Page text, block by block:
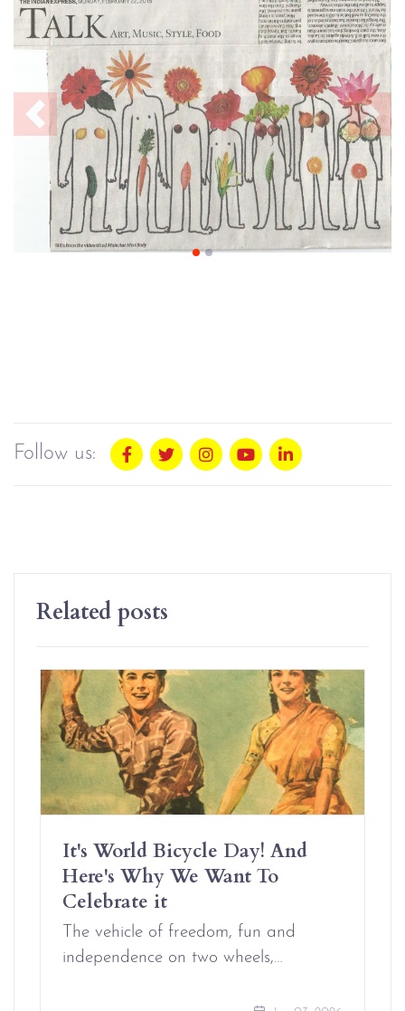
Previous
Follow us:
Related posts
It's World Bicycle Day! And
Here's Why We Want To
Celebrate it
The vehicle of freedom, fun and
independence on two wheels,…